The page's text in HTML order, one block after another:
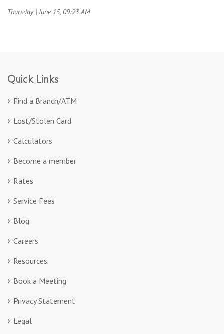
Thursday | June 15, 09:23 AM
Quick Links
Find a Branch/ATM
Lost/Stolen Card
Calculators
Become a member
Rates
Service Fees
Blog
Careers
Resources
Book a Meeting
Privacy Statement
Legal